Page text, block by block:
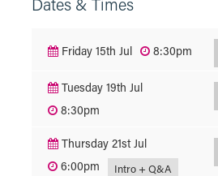
Friday 15th Jul 8:30pm
Tuesday 19th Jul
8:30pm
Thursday 21st Jul
6:00pm
Intro + Q&A